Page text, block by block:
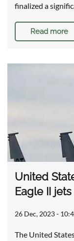
finalized a
Read more
United
Eagle II
26 Dec, 2023 -
The United